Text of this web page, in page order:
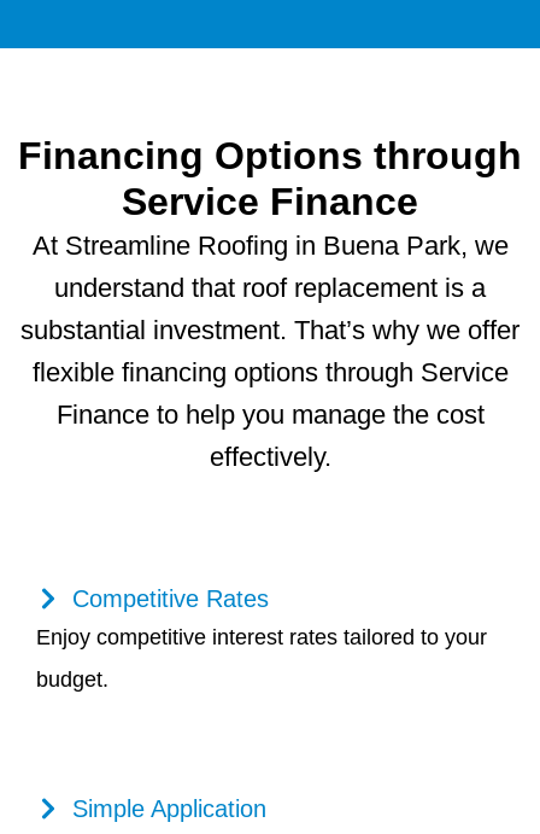
Financing Options through
Service Finance
At Streamline Roofing in Buena Park, we
understand that roof replacement is a
substantial investment. That’s why we offer
flexible financing options through Service
Finance to help you manage the cost
effectively.
Competitive Rates
Enjoy competitive interest rates tailored to your
budget.
Simple Application